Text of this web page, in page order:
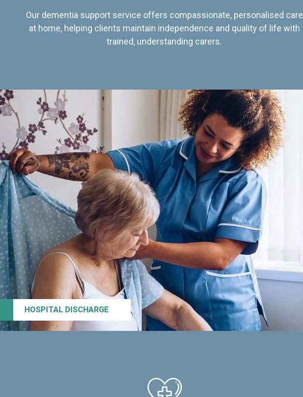
Our dementia support service offers compassionate, personalised care
at home, helping clients maintain independence and quality of life with
trained, understanding carers.
HOSPITAL DISCHARGE